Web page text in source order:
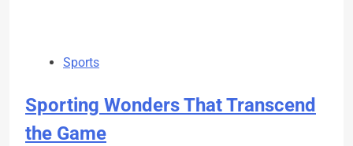
Sports
Sporting Wonders That Transcend
the Game